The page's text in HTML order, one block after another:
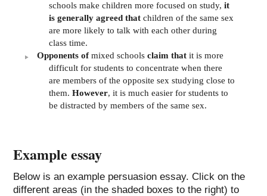
schools make children more focused on study,it
is generally agreed that children of the same sex
are more likely to talk with each other during
class time.
Opponents ofmixed schoolsclaim that it is more
difficult for students to concentrate when there
are members of the opposite sex studying close to
them.However, it is much easier for students to
be distracted by members of the same sex.
Example essay
Below is an example persuasion essay. Click on the
different areas (in the shaded boxes to the right) to